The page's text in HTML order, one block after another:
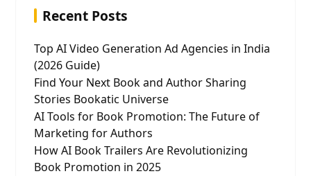
Recent Posts
Top AI Video Generation Ad Agencies in India
(2026 Guide)
Find Your Next Book and Author Sharing
Stories Bookatic Universe
AI Tools for Book Promotion: The Future of
Marketing for Authors
How AI Book Trailers Are Revolutionizing
Book Promotion in 2025